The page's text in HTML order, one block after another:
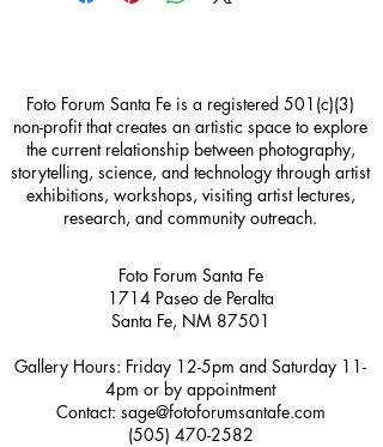
Foto Forum Santa Fe is a registered 501(c)(3)
non-profit that creates an artistic space to explore
the current relationship between photography,
storytelling, science, and technology through artist
exhibitions, workshops, visiting artist lectures,
research, and community outreach.
Foto Forum Santa Fe
1714 Paseo de Peralta
Santa Fe, NM 87501
Gallery Hours: Friday 12-5pm and Saturday 11-
4pm or by appointment
Contact: sage@fotoforumsantafe.com
(505) 470-2582